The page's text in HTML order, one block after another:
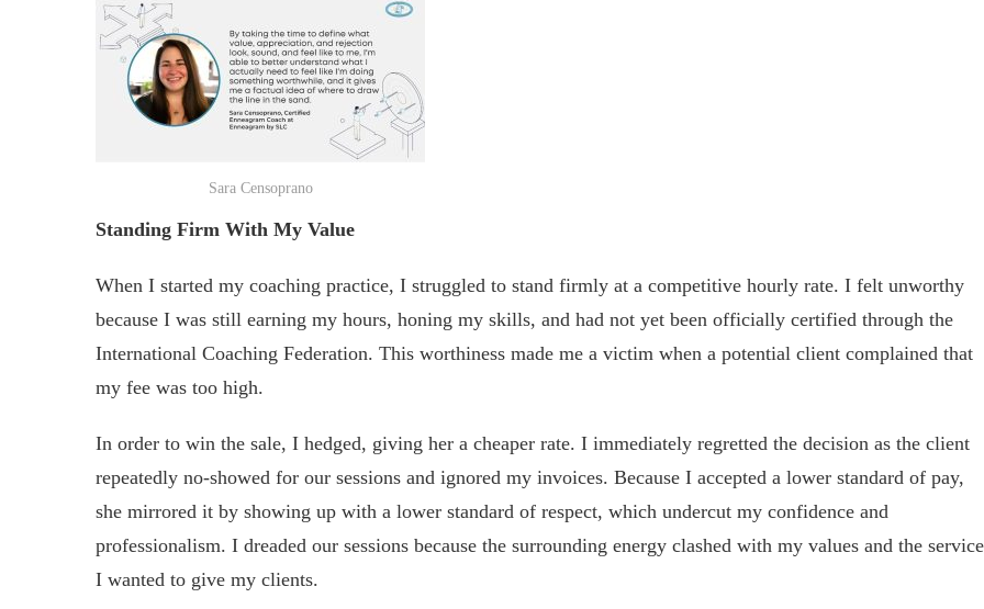
Sara Censoprano
Standing Firm With My Value
When I started my coaching practice, I struggled to stand firmly at a competitive hourly rate. I felt unworthy
because I was still earning my hours, honing my skills, and had not yet been officially certified through the
International Coaching Federation. This worthiness made me a victim when a potential client complained that
my fee was too high.
In order to win the sale, I hedged, giving her a cheaper rate. I immediately regretted the decision as the client
repeatedly no-showed for our sessions and ignored my invoices. Because I accepted a lower standard of pay,
she mirrored it by showing up with a lower standard of respect, which undercut my confidence and
professionalism. I dreaded our sessions because the surrounding energy clashed with my values and the service
I wanted to give my clients.